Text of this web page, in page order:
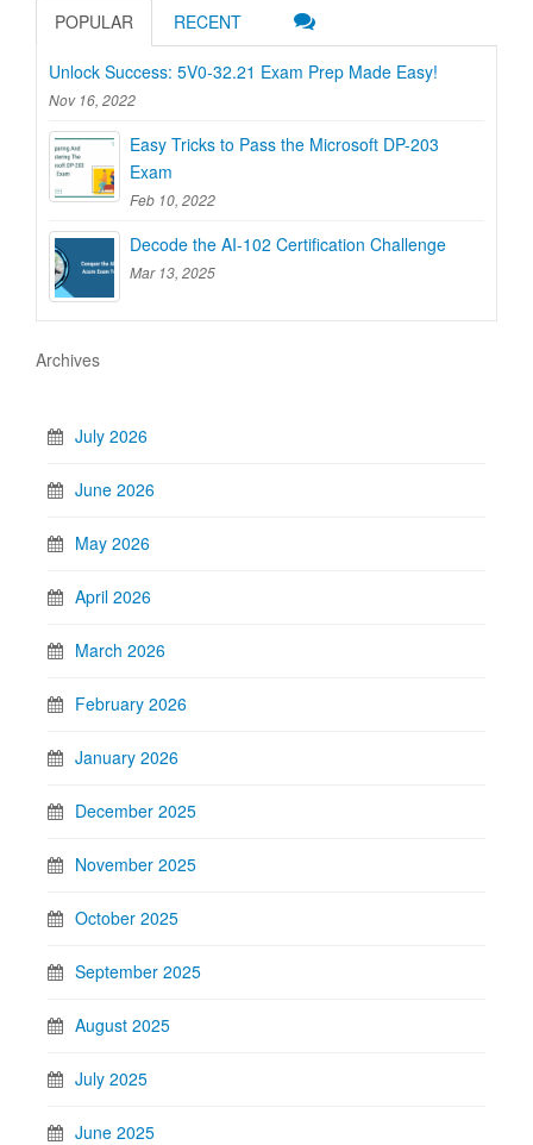
POPULAR RECENT
Unlock Success: 5V0-32.21 Exam Prep Made Easy!
Nov 16, 2022
Easy Tricks to Pass the Microsoft DP-203
Exam
Feb 10, 2022
Decode the AI-102 Certification Challenge
Mar 13, 2025
Archives
July 2026
June 2026
May 2026
April 2026
March 2026
February 2026
January 2026
December 2025
November 2025
October 2025
September 2025
August 2025
July 2025
June 2025